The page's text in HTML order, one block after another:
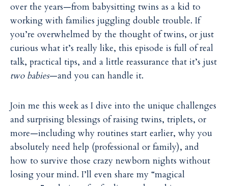
over the years—from babysitting twins as a kid to
working with families juggling double trouble. If
you’re overwhelmed by the thought of twins, or just
curious what it’s really like, this episode is full of real
talk, practical tips, and a little reassurance that it’s just
two babies—and you can handle it.
Join me this week as I dive into the unique challenges
and surprising blessings of raising twins, triplets, or
more—including why routines start earlier, why you
absolutely need help (professional or family), and
how to survive those crazy newborn nights without
losing your mind. I’ll even share my “magical